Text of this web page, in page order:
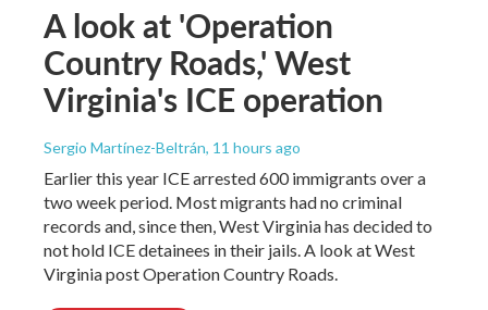
A look at 'Operation
Country Roads,' West
Virginia's ICE operation
Sergio Martínez-Beltrán, 11 hours ago
Earlier this year ICE arrested 600 immigrants over a
two week period. Most migrants had no criminal
records and, since then, West Virginia has decided to
not hold ICE detainees in their jails. A look at West
Virginia post Operation Country Roads.